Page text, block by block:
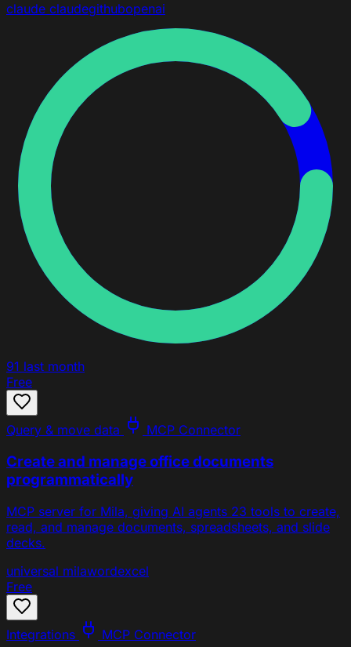
claude claudegithubopenai
91 last month
Free
Query & move data MCP Connector
Create and manage office documents
programmatically
MCP server for Mila, giving AI agents 23 tools to create,
read, and manage documents, spreadsheets, and slide
decks.
universal milawordexcel
Free
Integrations MCP Connector